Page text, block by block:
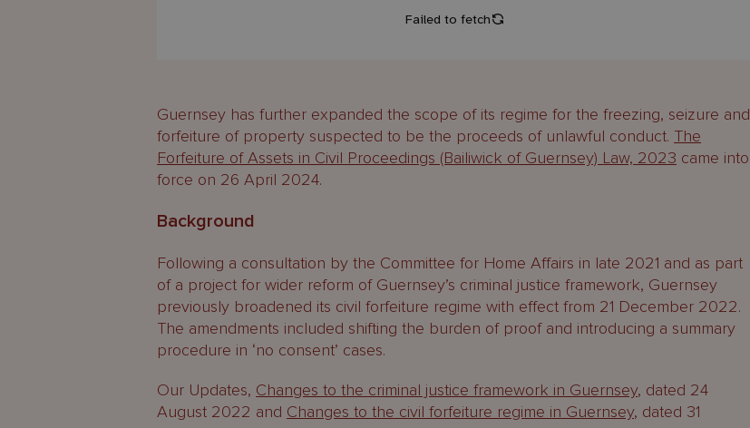
Guernsey has further expanded the scope of its regime for the freezing, seizure and
forfeiture of property suspected to be the proceeds of unlawful conduct. The
Forfeiture of Assets in Civil Proceedings (Bailiwick of Guernsey) Law, 2023 came into
force on 26 April 2024.
Background
Following a consultation by the Committee for Home Affairs in late 2021 and as part
of a project for wider reform of Guernsey’s criminal justice framework, Guernsey
previously broadened its civil forfeiture regime with effect from 21 December 2022.
The amendments included shifting the burden of proof and introducing a summary
procedure in ‘no consent’ cases.
Our Updates, Changes to the criminal justice framework in Guernsey, dated 24
August 2022 and Changes to the civil forfeiture regime in Guernsey, dated 31